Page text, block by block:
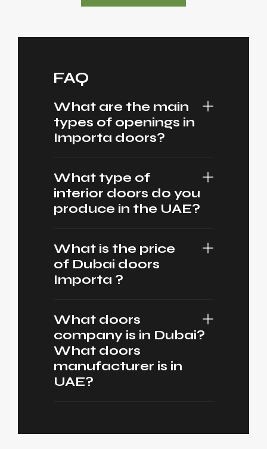
FAQ
What are the main
types of openings in
Importa doors?
What type of
interior doors do you
produce in the UAE?
What is the price
of Dubai doors
Importa ?
What doors
company is in Dubai?
What doors
manufacturer is in
UAE?